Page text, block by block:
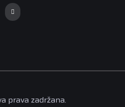
prava zadržana.